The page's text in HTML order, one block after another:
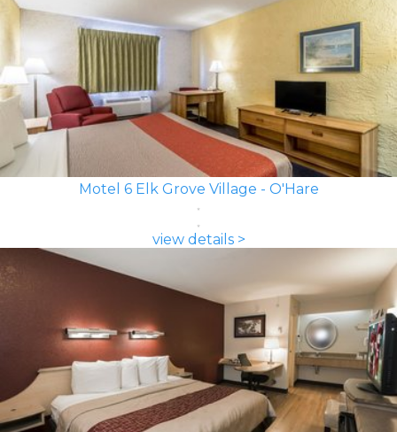
Motel 6 Elk Grove Village - O'Hare
view details >